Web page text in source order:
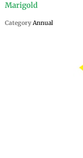
Marigold
Category Annual